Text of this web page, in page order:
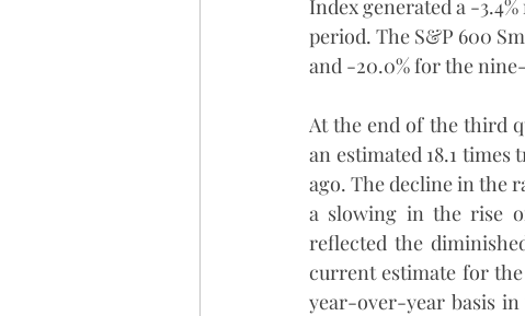
Index generated a -
period. The S&P 600
and -20.0% for the
At the end of the third
an estimated 18.1 times
ago. The decline in the
a slowing in the rise
reflected the
current estimate for
year-over-year basis